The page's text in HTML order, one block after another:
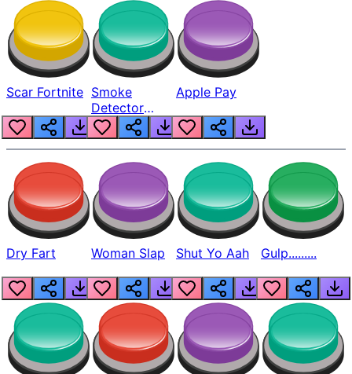
Scar Fortnite Smoke
Detector
Beep
Apple Pay
Dry Fart Woman Slap Shut Yo Aah Gulp.........